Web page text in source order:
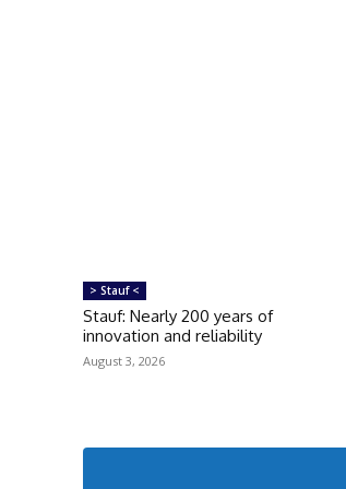
> Stauf <
Stauf: Nearly 200 years of
innovation and reliability
August 3, 2026